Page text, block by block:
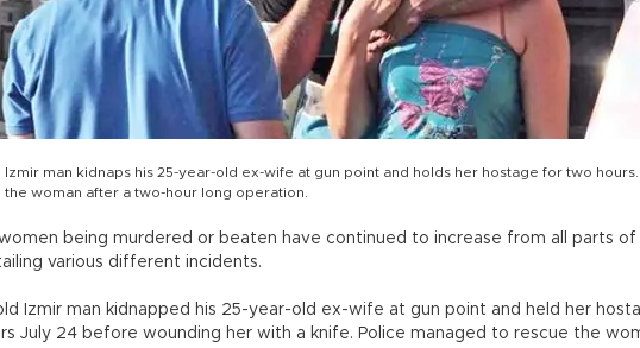
Izmir man kidnaps his 25-year-old ex-wife at gun point and holds her hostage for two hours.
the woman after a two-hour long operation.
being murdered or beaten have continued to increase from all parts of
various different incidents.
Izmir man kidnapped his 25-year-old ex-wife at gun point and held her
July 24 before wounding her with a knife. Police managed to rescue the